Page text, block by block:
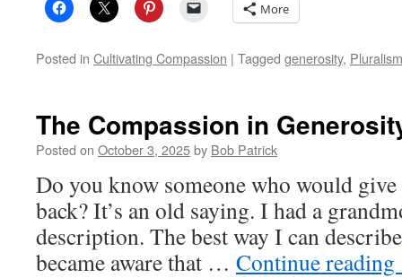
More
Posted in Cultivating Compassion | Tagged generosity, Pluralism
The Compassion in
Posted on October 3, 2025by Bob Patrick
Do you know someone who would
back? It’s an old saying. I had a
description. The best way I can
became aware that … Continue reading